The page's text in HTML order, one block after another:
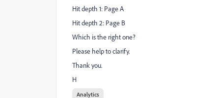
Hit depth 1: Page A
Hit depth 2: Page B
Which is the right one?
Please help to clarify.
Thank you.
H
Analytics